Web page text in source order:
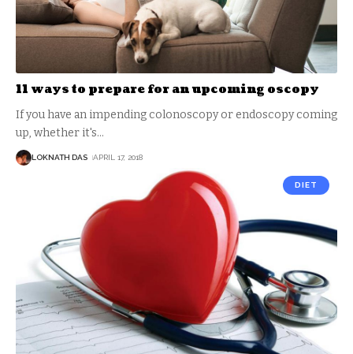
11 ways to prepare for an upcoming oscopy
If you have an impending colonoscopy or endoscopy coming
up, whether it's…
LOKNATH DAS APRIL 17, 2018
DIET